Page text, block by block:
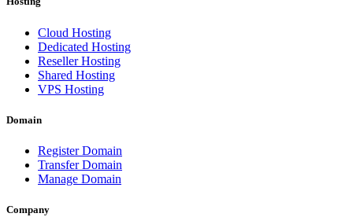
Cloud Hosting
Dedicated Hosting
Reseller Hosting
Shared Hosting
VPS Hosting
Domain
Register Domain
Transfer Domain
Manage Domain
Company